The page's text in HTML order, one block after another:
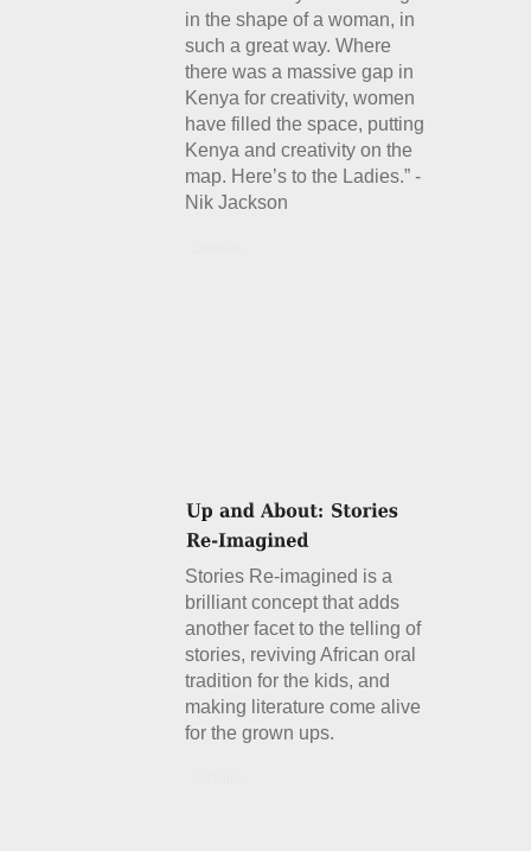
in the shape of a woman, in
such a great way. Where
there was a massive gap in
Kenya for creativity, women
have filled the space, putting
Kenya and creativity on the
map. Here’s to the Ladies.” -
Nik Jackson
Stories Re-imagined is a
brilliant concept that adds
another facet to the telling of
stories, reviving African oral
tradition for the kids, and
making literature come alive
for the grown ups.